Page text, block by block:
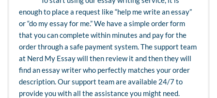
enough to place a request like “help me write an essay”
or “do my essay for me.” We have a simple order form
that you can complete within minutes and pay for the
order through a safe payment system. The support team
at Nerd My Essay will then review it and then they will
find an essay writer who perfectly matches your order
description. Our support team are available 24/7 to
provide you with all the assistance you might need.